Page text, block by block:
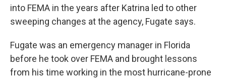
into FEMA in the years after Katrina led to other
sweeping changes at the agency, Fugate says.
Fugate was an emergency manager in Florida
before he took over FEMA and brought lessons
from his time working in the most hurricane-prone